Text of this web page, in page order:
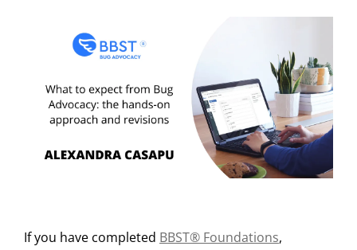
If you have completed BBST® Foundations,